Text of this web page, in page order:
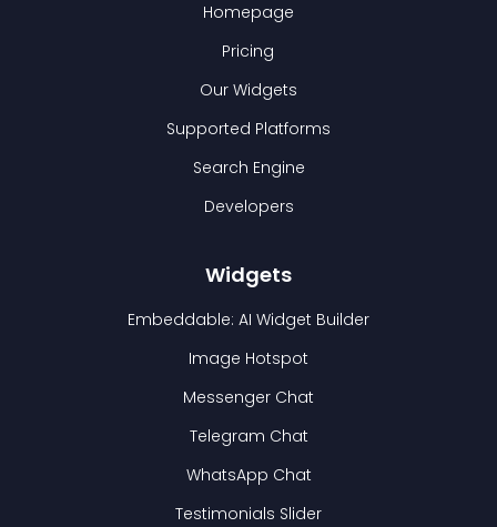
Homepage
Pricing
Our Widgets
Supported Platforms
Search Engine
Developers
Widgets
Embeddable: AI Widget Builder
Image Hotspot
Messenger Chat
Telegram Chat
WhatsApp Chat
Testimonials Slider